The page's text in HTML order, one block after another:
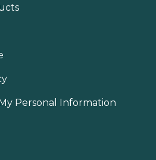
Personal Information